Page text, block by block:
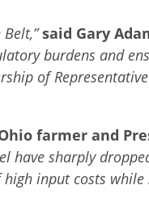
said Gary
burdens and
of
farmer and
have sharply
high input costs